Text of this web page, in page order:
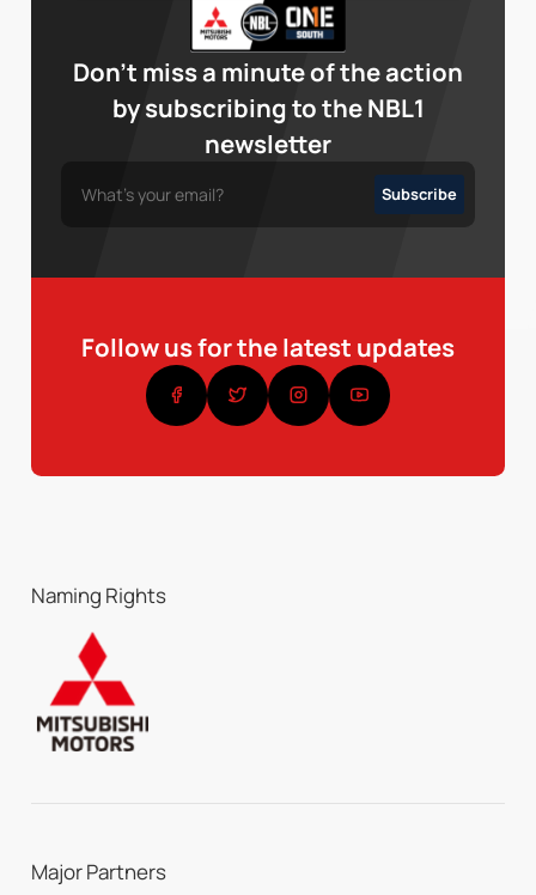
Don’t miss a minute of the action
by subscribing to the NBL1
newsletter
Follow us for the latest updates
Naming Rights
Major Partners